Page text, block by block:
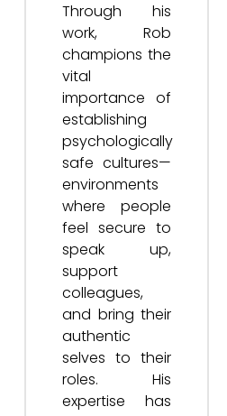
Through his
work, Rob
champions the
vital
importance of
establishing
psychologically
safe cultures—
environments
where people
feel secure to
speak up,
support
colleagues,
and bring their
authentic
selves to their
roles. His
expertise has